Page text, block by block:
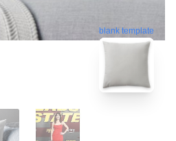
blank template